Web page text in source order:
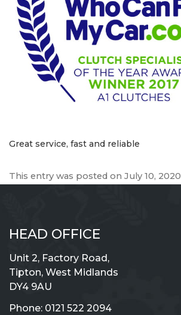
Great service, fast and reliable
This entry was posted on July 10, 2020
HEAD OFFICE
Unit 2, Factory Road,
Tipton, West Midlands
DY4 9AU
Phone: 0121 522 2094